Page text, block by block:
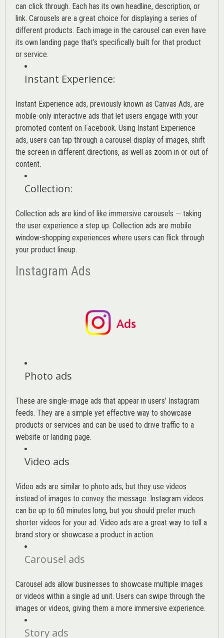
can click through. Each has its own headline, description, or
link. Carousels are a great choice for displaying a series of
different products. Each image in the carousel can even have
its own landing page that’s specifically built for that product
or service.
Instant Experience:
Instant Experience ads, previously known as Canvas Ads, are
mobile-only interactive ads that let users engage with your
promoted content on Facebook. Using Instant Experience
ads, users can tap through a carousel display of images, shift
the screen in different directions, as well as zoom in or out of
content.
Collection:
Collection ads are kind of like immersive carousels — taking
the user experience a step up. Collection ads are mobile
window-shopping experiences where users can flick through
your product lineup.
Instagram Ads
Photo ads
These are single-image ads that appear in users’ Instagram
feeds. They are a simple yet effective way to showcase
products or services and can be used to drive traffic to a
website or landing page.
Video ads
Video ads are similar to photo ads, but they use videos
instead of images to convey the message. Instagram videos
can be up to 60 minutes long, but you should prefer much
shorter videos for your ad. Video ads are a great way to tell a
brand story or showcase a product in action.
Carousel ads
Carousel ads allow businesses to showcase multiple images
or videos within a single ad unit. Users can swipe through the
images or videos, giving them a more immersive experience.
Story ads